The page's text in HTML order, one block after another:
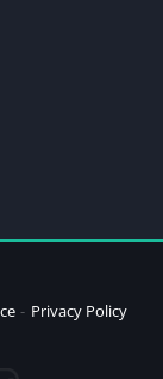
Privacy Policy